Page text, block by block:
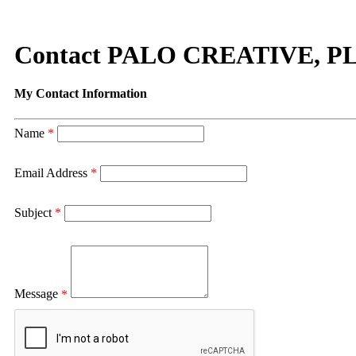
Contact PALO CREATIVE,
My Contact Information
Name *
Email Address *
Subject *
Message *